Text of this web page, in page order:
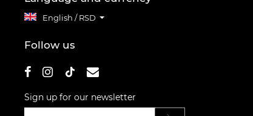
English / RSD
Follow us
Sign up for our newsletter